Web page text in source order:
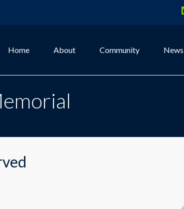
Home About Community News